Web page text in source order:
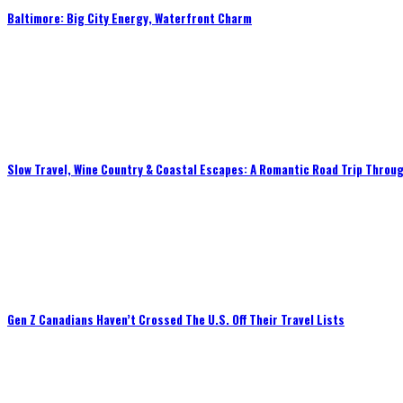
Baltimore: Big City Energy, Waterfront Charm
Slow Travel, Wine Country & Coastal Escapes: A Romantic Road Trip
Gen Z Canadians Haven’t Crossed The U.S. Off Their Travel Lists